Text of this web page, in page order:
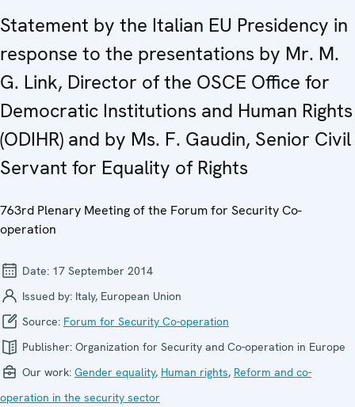
Statement by the Italian EU Presidency in
response to the presentations by Mr. M.
G. Link, Director of the OSCE Office for
Democratic Institutions and Human Rights
(ODIHR) and by Ms. F. Gaudin, Senior Civil
Servant for Equality of Rights
763rd Plenary Meeting of the Forum for Security Co-
operation
Date: 17 September 2014
Issued by: Italy, European Union
Source: Forum for Security Co-operation
Publisher: Organization for Security and Co-operation in Europe
Our work: Gender equality, Human rights, Reform and co-
operation in the security sector